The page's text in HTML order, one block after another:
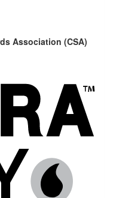
Association (CSA)